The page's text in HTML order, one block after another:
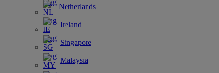
Netherlands
Ireland
Singapore
Malaysia